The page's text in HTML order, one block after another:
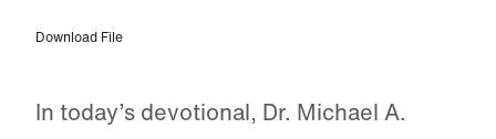
Download File
In today’s devotional, Dr. Michael A.